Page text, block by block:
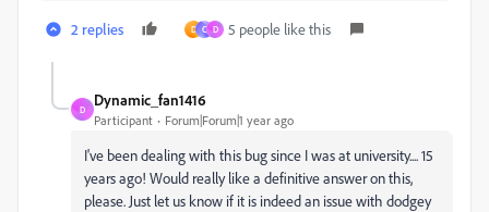
2 replies D C D 5 people like this
D
Dynamic_fan1416
Participant Forum|Forum|1 year ago
I've been dealing with this bug since I was at university.... 15
years ago! Would really like a definitive answer on this,
please. Just let us know if it is indeed an issue with dodgey